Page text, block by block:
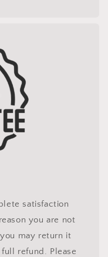
satisfaction
you are not
may return it
refund. Please